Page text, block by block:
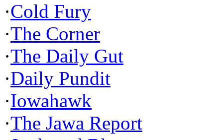
·Cold Fury
·The Corner
·The Daily Gut
·Daily Pundit
·Iowahawk
·The Jawa Report